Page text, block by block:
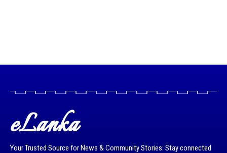
eLanka
Your Trusted Source for News & Community Stories: Stay connected